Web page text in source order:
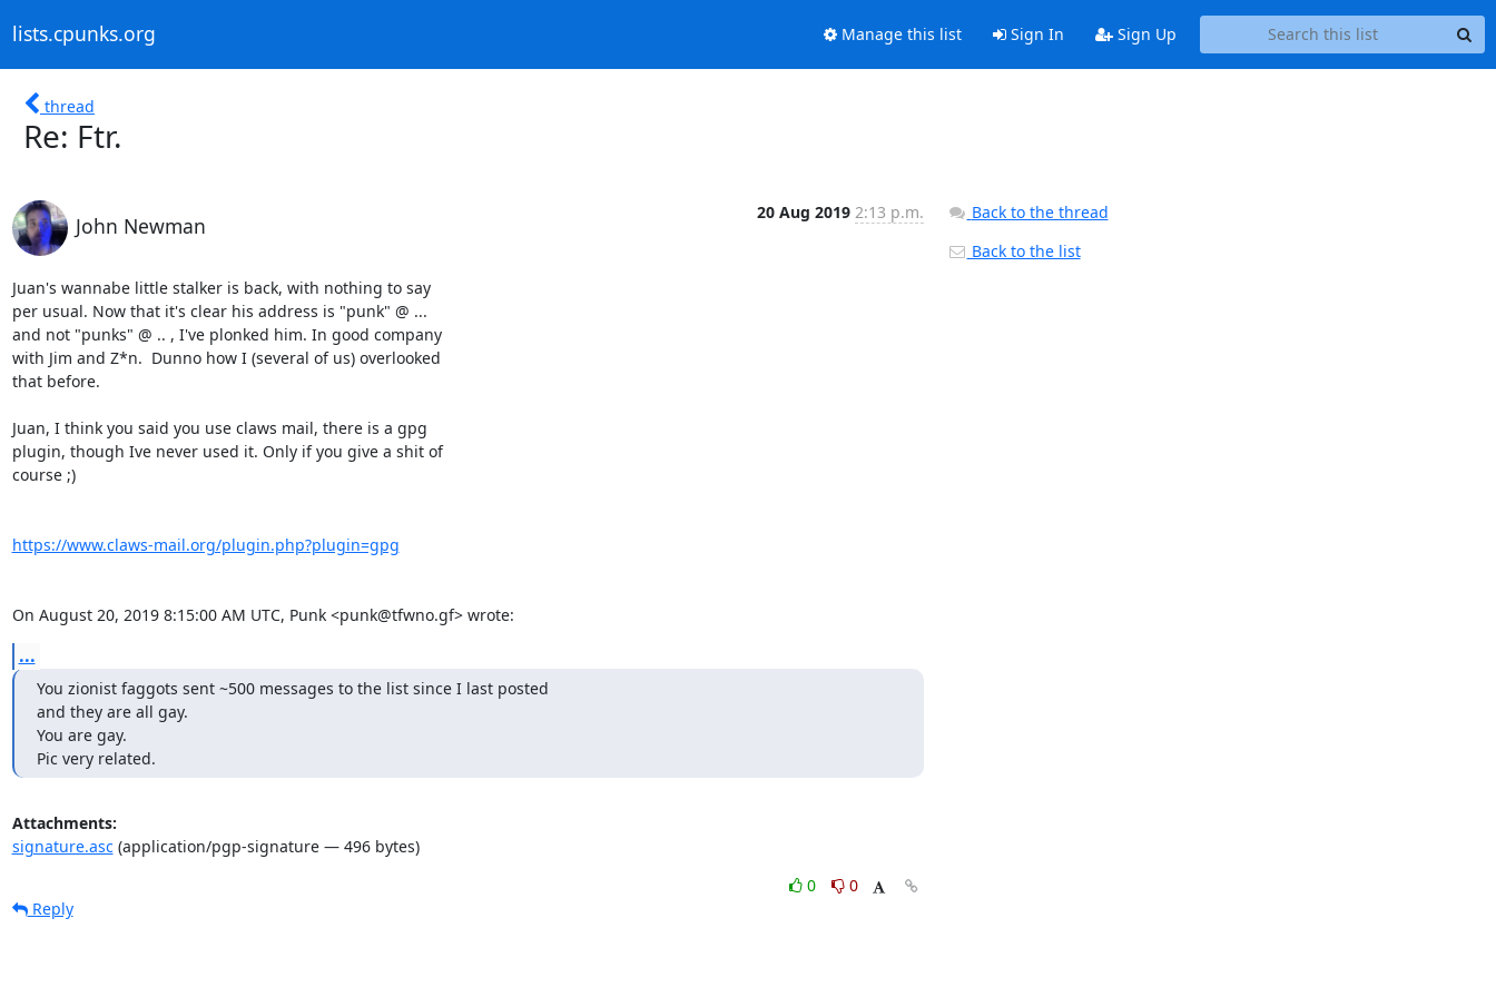
lists.cpunks.org Manage this list Sign In Sign Up
thread
Re: Ftr.
John Newman
20 Aug 2019 2:13 p.m.
Juan's wannabe little stalker is back, with nothing to say
per usual. Now that it's clear his address is "punk" @ ...
and not "punks" @ .. , I've plonked him. In good company
with Jim and Z*n.  Dunno how I (several of us) overlooked
that before.
Juan, I think you said you use claws mail, there is a gpg
plugin, though Ive never used it. Only if you give a shit of
course ;)
https://www.claws-mail.org/plugin.php?plugin=gpg
On August 20, 2019 8:15:00 AM UTC, Punk <punk@tfwno.gf> wrote:
...
You zionist faggots sent ~500 messages to the list since I last posted
and they are all gay.
You are gay.
Pic very related.
Attachments:
signature.asc(application/pgp-signature — 496 bytes)
0
0
Reply
Back to the thread
Back to the list